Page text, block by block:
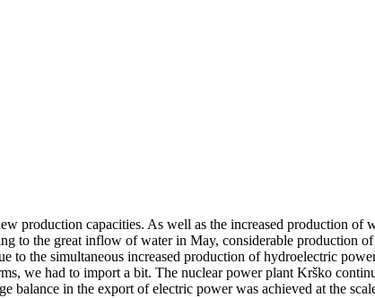
production capacities. As well as the increased production
to the great inflow of water in May, considerable production
the simultaneous increased production of hydroelectric
we had to import a bit. The nuclear power plant Krško
balance in the export of electric power was achieved at the